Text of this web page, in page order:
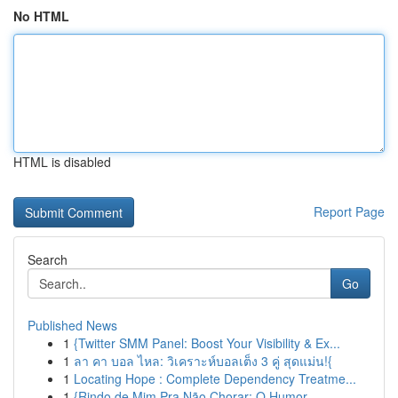
No HTML
HTML is disabled
Report Page
Search
Go
Published News
1 {Twitter SMM Panel: Boost Your Visibility & Ex...
1 ลา คา บอล ไหล: วิเคราะห์บอลเต็ง 3 คู่ สุดแม่น!{
1 Locating Hope : Complete Dependency Treatme...